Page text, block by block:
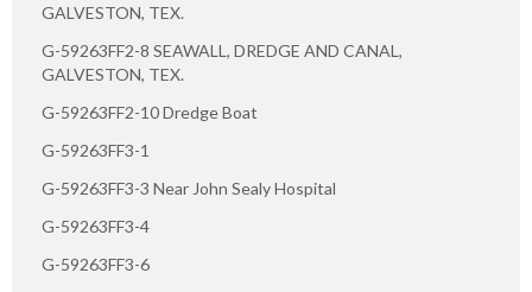
GALVESTON, TEX.
G-59263FF2-8 SEAWALL, DREDGE AND CANAL,
GALVESTON, TEX.
G-59263FF2-10 Dredge Boat
G-59263FF3-1
G-59263FF3-3 Near John Sealy Hospital
G-59263FF3-4
G-59263FF3-6